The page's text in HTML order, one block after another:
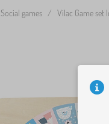
Social games / Vilac Game set